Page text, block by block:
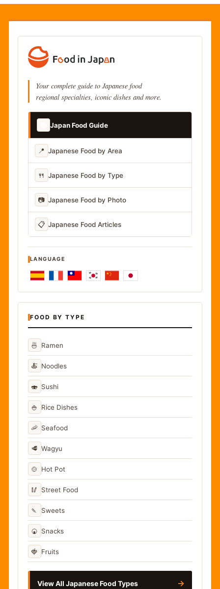
Your complete guide to Japanese food
regional specialties, iconic dishes and more.
Japan Food Guide
📍 Japanese Food by Area
🍴 Japanese Food by Type
📷 Japanese Food by Photo
📋 Japanese Food Articles
LANGUAGE
FOOD BY TYPE
🍜 Ramen
🍝 Noodles
🍣 Sushi
🍚 Rice Dishes
🦐 Seafood
🥩 Wagyu
🍲 Hot Pot
🥢 Street Food
🍡 Sweets
🍘 Snacks
🍓 Fruits
View All Japanese Food Types →